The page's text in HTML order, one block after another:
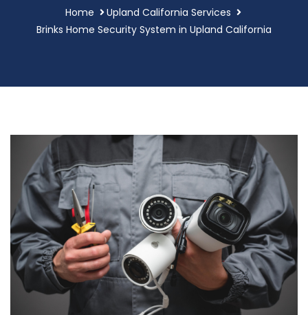
Home
Upland California Services
Brinks Home Security System in Upland California